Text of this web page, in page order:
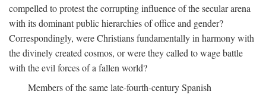
compelled to protest the corrupting influence of the secular arena
with its dominant public hierarchies of office and gender?
Correspondingly, were Christians fundamentally in harmony with
the divinely created cosmos, or were they called to wage battle
with the evil forces of a fallen world?
Members of the same late-fourth-century Spanish